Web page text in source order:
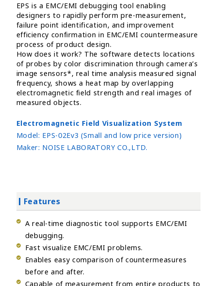
EPS is a EMC/EMI debugging tool enabling
designers to rapidly perform pre-measurement,
failure point identification, and improvement
efficiency confirmation in EMC/EMI countermeasure
process of product design.
How does it work? The software detects locations
of probes by color discrimination through camera’s
image sensors*, real time analysis measured signal
frequency, shows a heat map by overlapping
electromagnetic field strength and real images of
measured objects.
Electromagnetic Field Visualization System
Model: EPS-02Ev3 (Small and low price version)
Maker: NOISE LABORATORY CO.,LTD.
Features
A real-time diagnostic tool supports EMC/EMI
debugging.
Fast visualize EMC/EMI problems.
Enables easy comparison of countermeasures
before and after.
Capable of measurement from entire products to